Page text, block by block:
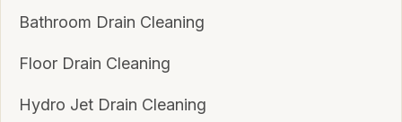
Bathroom Drain Cleaning
Floor Drain Cleaning
Hydro Jet Drain Cleaning